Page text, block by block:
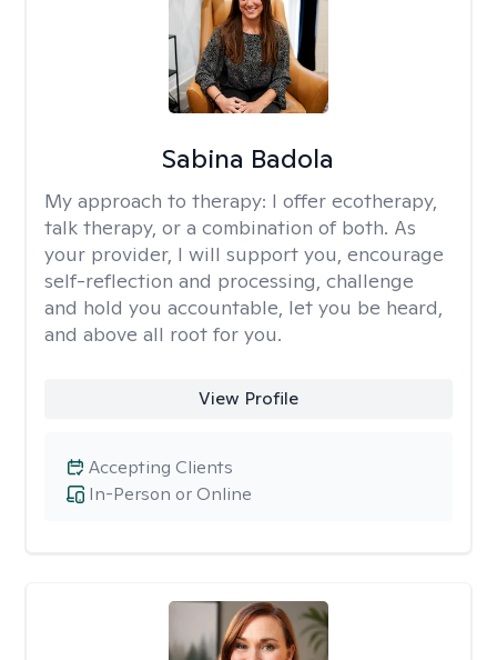
Sabina Badola
My approach to therapy: I offer ecotherapy,
talk therapy, or a combination of both. As
your provider, I will support you, encourage
self-reflection and processing, challenge
and hold you accountable, let you be heard,
and above all root for you.
View Profile
In-Person or Online
Accepting Clients